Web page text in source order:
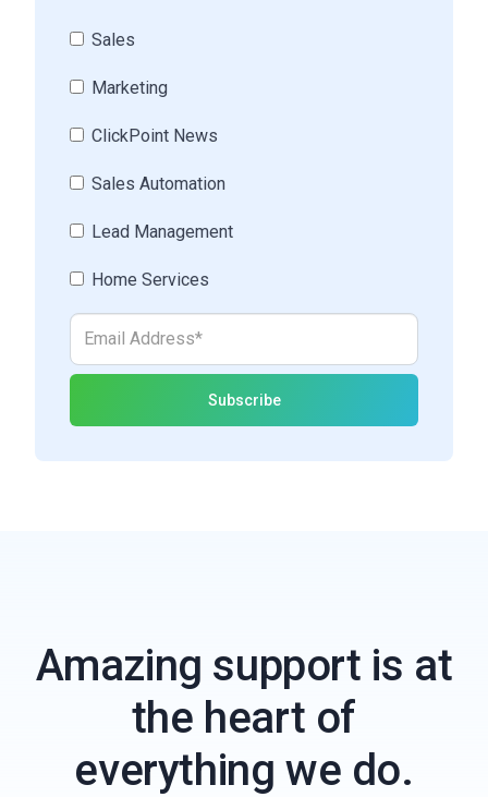
Sales
Marketing
ClickPoint News
Sales Automation
Lead Management
Home Services
Amazing support is at
the heart of
everything we do.